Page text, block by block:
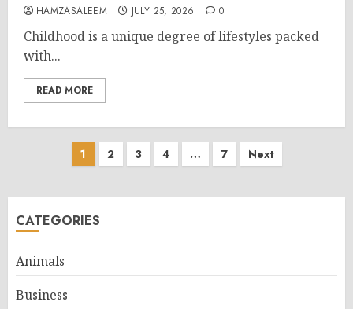
HAMZASALEEM JULY 25, 2026 0
Childhood is a unique degree of lifestyles packed
with...
READ MORE
Posts
1 2 3 4 … 7 Next
CATEGORIES
Animals
Business